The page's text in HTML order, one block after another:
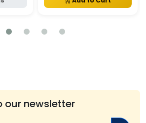
our newsletter